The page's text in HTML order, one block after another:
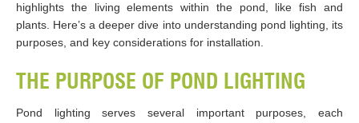
highlights the living elements within the pond, like fish and
plants. Here’s a deeper dive into understanding pond lighting, its
purposes, and key considerations for installation.
THE PURPOSE OF POND LIGHTING
Pond lighting serves several important purposes, each